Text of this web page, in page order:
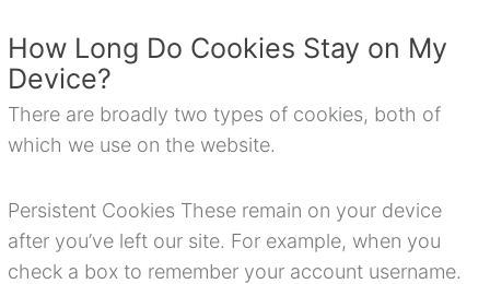
How Long Do Cookies Stay on My
Device?
There are broadly two types of cookies, both of
which we use on the website.
Persistent Cookies These remain on your device
after you’ve left our site. For example, when you
check a box to remember your account username.